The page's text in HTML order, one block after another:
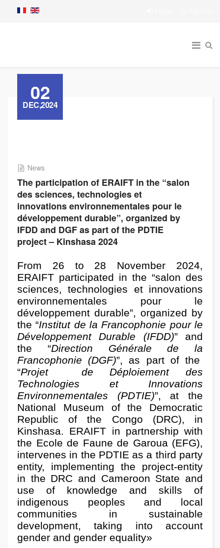
02
DEC,2024
News
The participation of ERAIFT in the “salon
des sciences, technologies et
innovations environnementales pour le
développement durable”, organized by
IFDD and DGF as part of the PDTIE
project – Kinshasa 2024
From 26 to 28 November 2024,
ERAIFT participated in the “salon des
sciences, technologies et innovations
environnementales pour le
développement durable”, organized by
the “Institut de la Francophonie pour le
Développement Durable (IFDD)” and
the “Direction Générale de la
Francophonie (DGF)”, as part of the
“Projet
de Déploiement des
Technologies et Innovations
Environnementales (PDTIE)”, at the
National Museum of the Democratic
Republic of the Congo (DRC), in
Kinshasa. ERAIFT in partnership with
the Ecole de Faune de Garoua (EFG),
intervenes in the PDTIE as a third party
entity, implementing the project-entity
in the DRC and Cameroon State and
use of knowledge and skills of
indigenous peoples and local
communities in sustainable
development, taking into account
gender and gender equality»